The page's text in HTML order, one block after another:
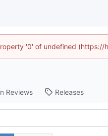
'0' of undefined (https://
Reviews Releases